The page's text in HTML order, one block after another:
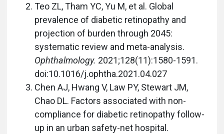
Teo ZL, Tham YC, Yu M, et al. Global
prevalence of diabetic retinopathy and
projection of burden through 2045:
systematic review and meta-analysis.
Ophthalmology. 2021;128(11):1580-1591.
doi:10.1016/j.ophtha.2021.04.027
Chen AJ, Hwang V, Law PY, Stewart JM,
Chao DL. Factors associated with non-
compliance for diabetic retinopathy follow-
up in an urban safety-net hospital.